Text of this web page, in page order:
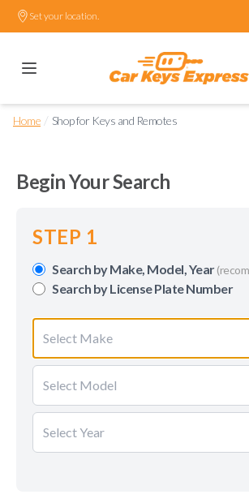
Set your location.
Home / Shop for Keys and Remotes
Begin Your Search
STEP 1
Search by Make, Model, Year
Search by License Plate Number
Select Make
Select Model
Select Year